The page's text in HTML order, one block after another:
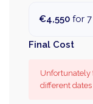
€4,550 for
Final Cost
Unfortunately
different dates